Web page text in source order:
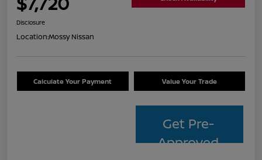
Disclosure
Location:Mossy Nissan
Calculate Your Payment Value Your Trade
Get Pre-
Approved